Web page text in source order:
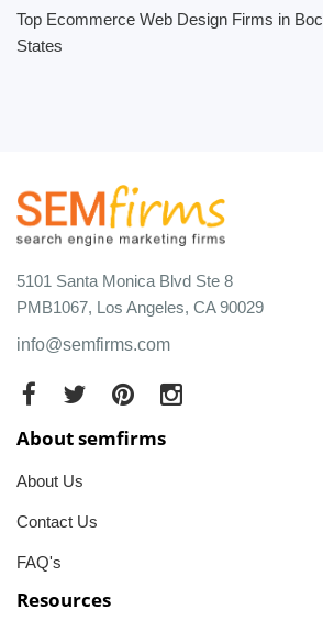
Top Ecommerce Web Design Firms in
States
5101 Santa Monica Blvd Ste 8
PMB1067, Los Angeles, CA 90029
info@semfirms.com
About semfirms
About Us
Contact Us
FAQ's
Resources